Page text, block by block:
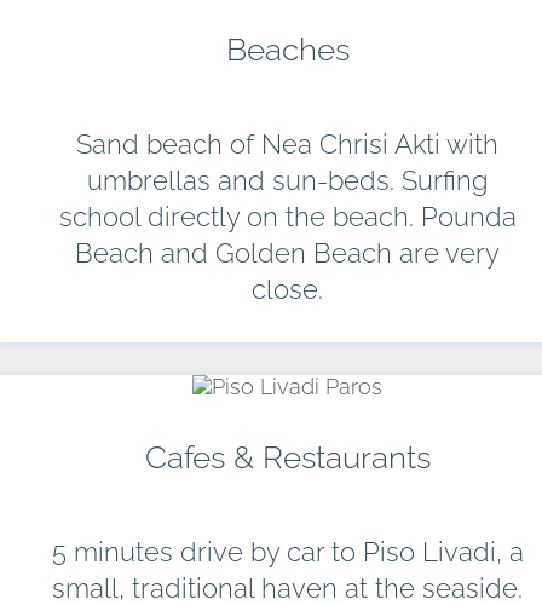
Beaches
Sand beach of Nea Chrisi Akti with
umbrellas and sun-beds. Surfing
school directly on the beach. Pounda
Beach and Golden Beach are very
close.
Cafes & Restaurants
5 minutes drive by car to Piso Livadi, a
small, traditional haven at the seaside.